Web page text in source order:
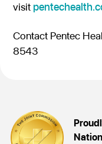
visit
Contact Pentec
8543